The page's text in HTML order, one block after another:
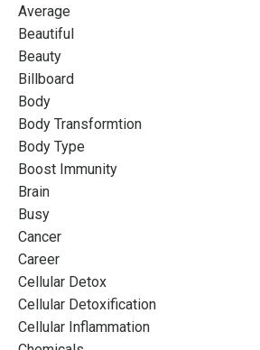
Average
Beautiful
Beauty
Billboard
Body
Body Transformtion
Body Type
Boost Immunity
Brain
Busy
Cancer
Career
Cellular Detox
Cellular Detoxification
Cellular Inflammation